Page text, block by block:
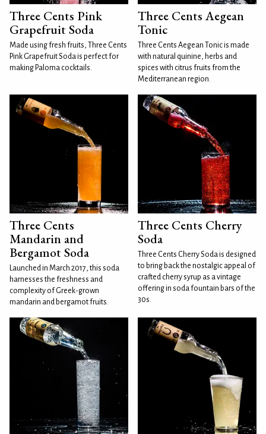
Three Cents Pink
Grapefruit Soda
Made using fresh fruits, Three Cents
Pink Grapefruit Soda is perfect for
making Paloma cocktails.
Three Cents Aegean
Tonic
Three Cents Aegean Tonic is made
with natural quinine, herbs and
spices with citrus fruits from the
Mediterranean region.
Three Cents
Mandarin and
Bergamot Soda
Launched in March 2017, this soda
harnesses the freshness and
complexity of Greek-grown
mandarin and bergamot fruits.
Three Cents Cherry
Soda
Three Cents Cherry Soda is designed
to bring back the nostalgic appeal of
crafted cherry syrup as a vintage
offering in soda fountain bars of the
30s.